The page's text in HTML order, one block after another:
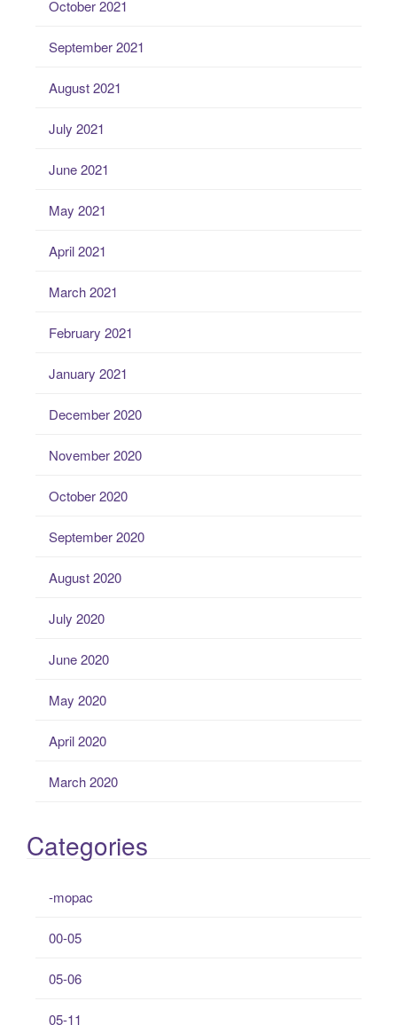
October 2021
September 2021
August 2021
July 2021
June 2021
May 2021
April 2021
March 2021
February 2021
January 2021
December 2020
November 2020
October 2020
September 2020
August 2020
July 2020
June 2020
May 2020
April 2020
March 2020
Categories
-mopac
00-05
05-06
05-11